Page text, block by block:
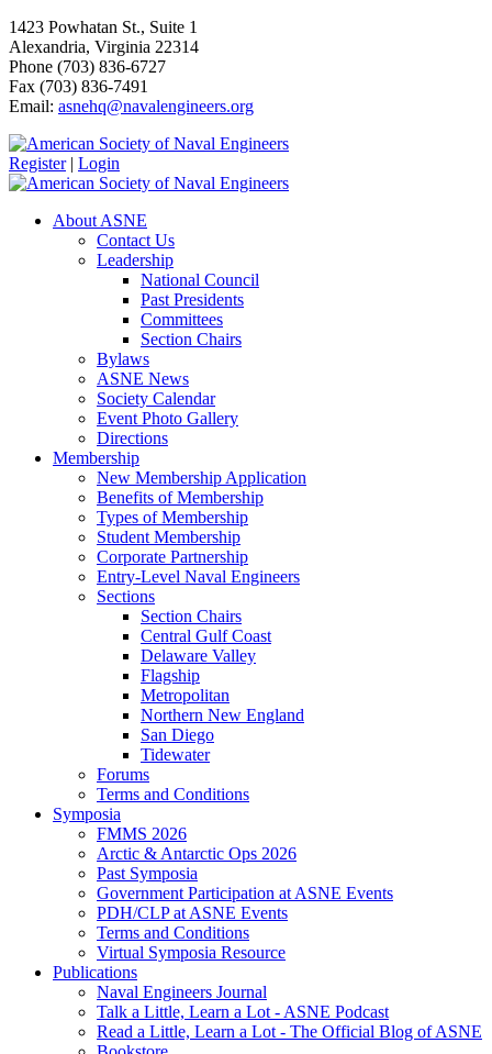
1423 Powhatan St., Suite 1
Alexandria, Virginia 22314
Phone (703) 836-6727
Fax (703) 836-7491
Email: asnehq@navalengineers.org
Register | Login
About ASNE
Contact Us
Leadership
National Council
Past Presidents
Committees
Section Chairs
Bylaws
ASNE News
Society Calendar
Event Photo Gallery
Directions
Membership
New Membership Application
Benefits of Membership
Types of Membership
Student Membership
Corporate Partnership
Entry-Level Naval Engineers
Sections
Section Chairs
Central Gulf Coast
Delaware Valley
Flagship
Metropolitan
Northern New England
San Diego
Tidewater
Forums
Terms and Conditions
Symposia
FMMS 2026
Arctic & Antarctic Ops 2026
Past Symposia
Government Participation at ASNE Events
PDH/CLP at ASNE Events
Terms and Conditions
Virtual Symposia Resource
Publications
Naval Engineers Journal
Talk a Little, Learn a Lot - ASNE Podcast
Read a Little, Learn a Lot - The Official Blog of ASNE